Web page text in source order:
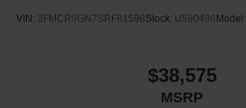
VIN: 3FMCR9GN7SRF81598Stock: U590496 Model:
$38,575
MSRP